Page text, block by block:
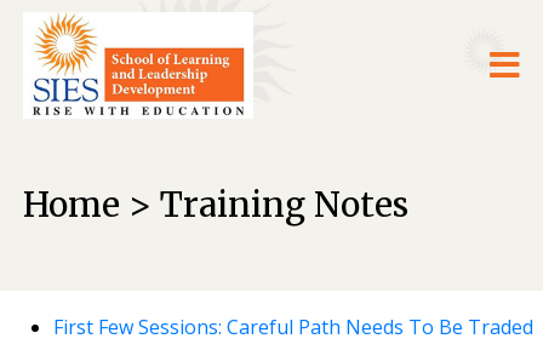
Home > Training Notes
First Few Sessions: Careful Path Needs To Be Traded